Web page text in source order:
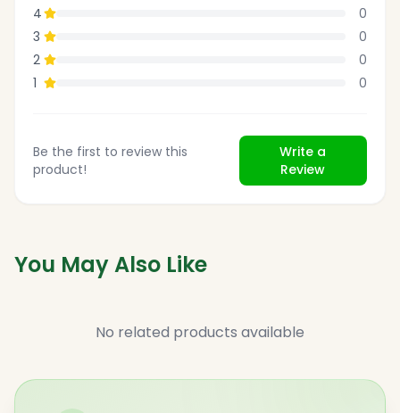
4
0
3
0
2
0
1
0
Be the first to review this
product!
Write a
Review
You May Also Like
No related products available